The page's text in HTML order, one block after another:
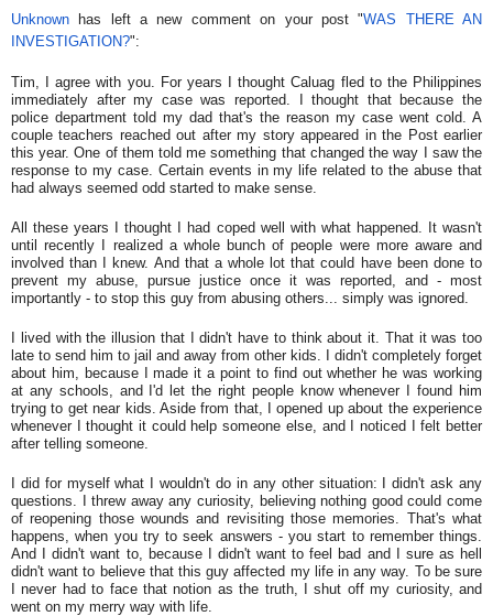
Unknown has left a new comment on your post "WAS THERE AN
INVESTIGATION?":
Tim, I agree with you. For years I thought Caluag fled to the Philippines
immediately after my case was reported. I thought that because the
police department told my dad that's the reason my case went cold. A
couple teachers reached out after my story appeared in the Post earlier
this year. One of them told me something that changed the way I saw the
response to my case. Certain events in my life related to the abuse that
had always seemed odd started to make sense.
All these years I thought I had coped well with what happened. It wasn't
until recently I realized a whole bunch of people were more aware and
involved than I knew. And that a whole lot that could have been done to
prevent my abuse, pursue justice once it was reported, and - most
importantly - to stop this guy from abusing others... simply was ignored.
I lived with the illusion that I didn't have to think about it. That it was too
late to send him to jail and away from other kids. I didn't completely forget
about him, because I made it a point to find out whether he was working
at any schools, and I'd let the right people know whenever I found him
trying to get near kids. Aside from that, I opened up about the experience
whenever I thought it could help someone else, and I noticed I felt better
after telling someone.
I did for myself what I wouldn't do in any other situation: I didn't ask any
questions. I threw away any curiosity, believing nothing good could come
of reopening those wounds and revisiting those memories. That's what
happens, when you try to seek answers - you start to remember things.
And I didn't want to, because I didn't want to feel bad and I sure as hell
didn't want to believe that this guy affected my life in any way. To be sure
I never had to face that notion as the truth, I shut off my curiosity, and
went on my merry way with life.